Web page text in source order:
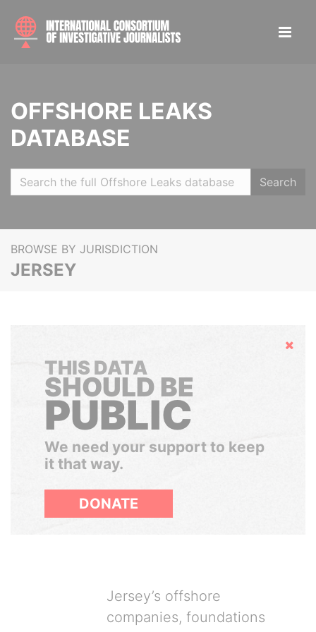
OFFSHORE LEAKS
DATABASE
Search
BROWSE BY JURISDICTION
JERSEY
Hide
THIS DATA
SHOULD BE
PUBLIC
We need your support to keep
it that way.
DONATE
Jersey’s offshore
companies, foundations